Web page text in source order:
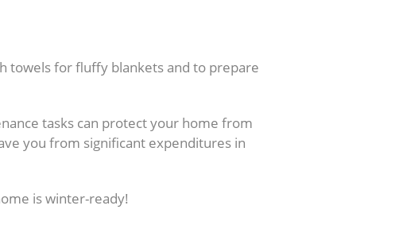
towels for fluffy blankets and to prepare
tasks can protect your home from
you from significant expenditures in
is winter-ready!